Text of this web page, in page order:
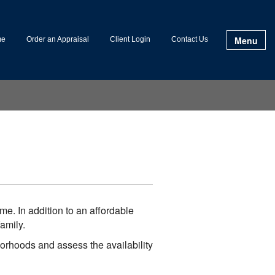
Order an Appraisal Client Login Contact Us Menu
In addition to an affordable
and assess the availability